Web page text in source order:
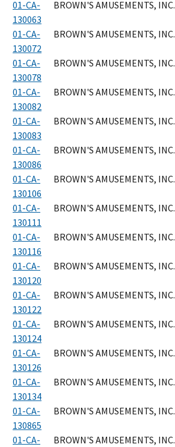
01-CA-
130063
BROWN'S AMUSEMENTS, INC.
01-CA-
130072
BROWN'S AMUSEMENTS, INC.
01-CA-
130078
BROWN'S AMUSEMENTS, INC.
01-CA-
130082
BROWN'S AMUSEMENTS, INC.
01-CA-
130083
BROWN'S AMUSEMENTS, INC.
01-CA-
130086
BROWN'S AMUSEMENTS, INC.
01-CA-
130106
BROWN'S AMUSEMENTS, INC.
01-CA-
130111
BROWN'S AMUSEMENTS, INC.
01-CA-
130116
BROWN'S AMUSEMENTS, INC.
01-CA-
130120
BROWN'S AMUSEMENTS, INC.
01-CA-
130122
BROWN'S AMUSEMENTS, INC.
01-CA-
130124
BROWN'S AMUSEMENTS, INC.
01-CA-
130126
BROWN'S AMUSEMENTS, INC.
01-CA-
130134
BROWN'S AMUSEMENTS, INC.
01-CA-
130865
BROWN'S AMUSEMENTS, INC.
01-CA-
BROWN'S AMUSEMENTS, INC.